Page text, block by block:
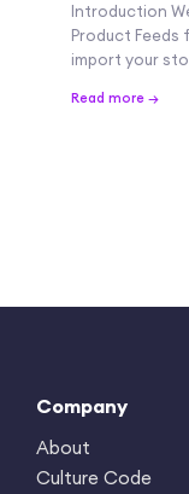
Introduction
Product Feeds
import your
Read more →
Company
About
Culture Code